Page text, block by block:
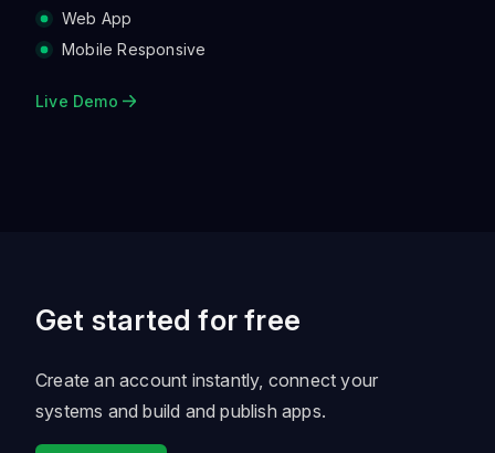
make the layout more asthetic with columns and also run
a range of actions when a user clicks submit. Actions
can be sending an email, notifying on slack, creating a
Web App
Mobile Responsive
Live Demo
Get started for free
Create an account instantly, connect your
systems and build and publish apps.